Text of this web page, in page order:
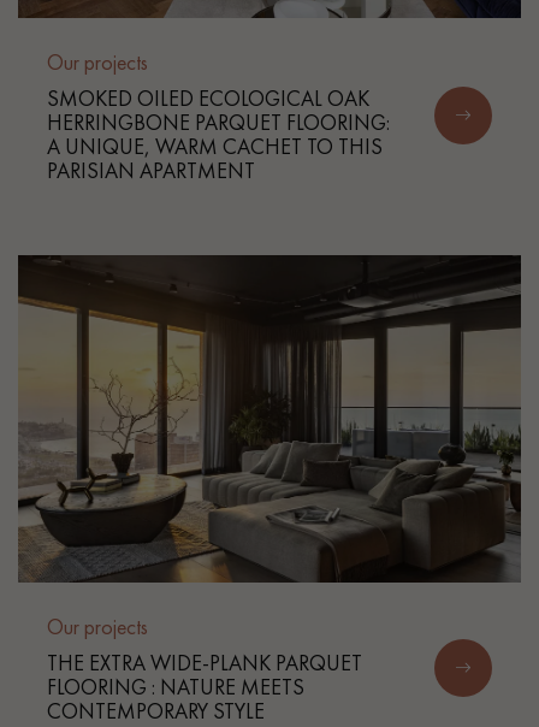
Our projects
SMOKED OILED ECOLOGICAL OAK
HERRINGBONE PARQUET FLOORING:
A UNIQUE, WARM CACHET TO THIS
PARISIAN APARTMENT
Our projects
THE EXTRA WIDE-PLANK PARQUET
FLOORING : NATURE MEETS
CONTEMPORARY STYLE